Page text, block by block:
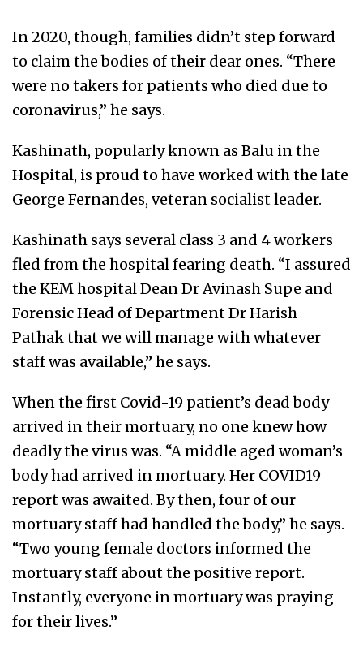
In 2020, though, families didn’t step forward
to claim the bodies of their dear ones. “There
were no takers for patients who died due to
coronavirus,” he says.
Kashinath, popularly known as Balu in the
Hospital, is proud to have worked with the late
George Fernandes, veteran socialist leader.
Kashinath says several class 3 and 4 workers
fled from the hospital fearing death. “I assured
the KEM hospital Dean Dr Avinash Supe and
Forensic Head of Department Dr Harish
Pathak that we will manage with whatever
staff was available,” he says.
When the first Covid-19 patient’s dead body
arrived in their mortuary, no one knew how
deadly the virus was. “A middle aged woman’s
body had arrived in mortuary. Her COVID19
report was awaited. By then, four of our
mortuary staff had handled the body,” he says.
“Two young female doctors informed the
mortuary staff about the positive report.
Instantly, everyone in mortuary was praying
for their lives.”